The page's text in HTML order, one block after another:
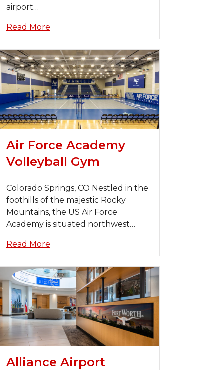
airport…
Read More
Air Force Academy
Volleyball Gym
Colorado Springs, CO Nestled in the
foothills of the majestic Rocky
Mountains, the US Air Force
Academy is situated northwest…
Read More
Alliance Airport